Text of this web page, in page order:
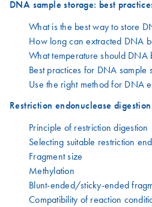
DNA sample storage: best
What is the best way to store
How long can extracted DNA
What temperature should DNA
Best practices for DNA sample
Use the right method for DNA
Restriction endonuclease
Principle of restriction digestion
Selecting suitable restriction
Fragment size
Methylation
Blunt-ended/sticky-ended
Compatibility of reaction